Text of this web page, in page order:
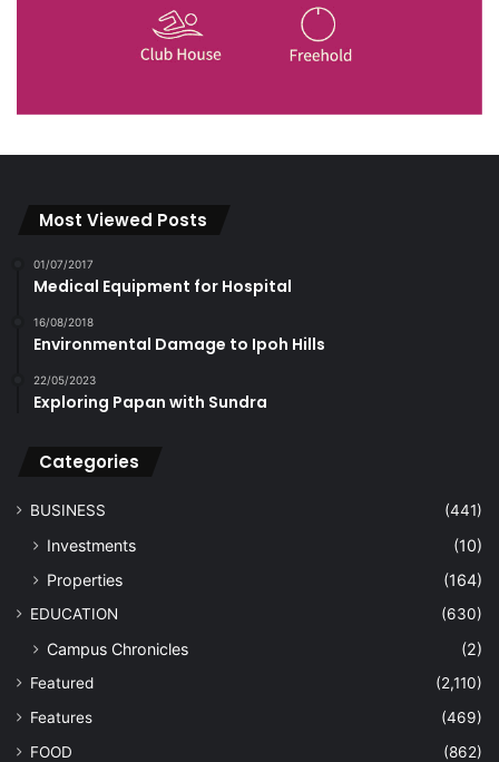
Most Viewed Posts
01/07/2017
Medical Equipment for Hospital
16/08/2018
Environmental Damage to Ipoh Hills
22/05/2023
Exploring Papan with Sundra
Categories
BUSINESS (441)
Investments
(10)
Properties
(164)
EDUCATION (630)
Campus Chronicles (2)
Featured
(2,110)
Features
(469)
FOOD
(862)